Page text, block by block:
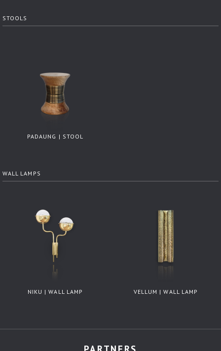
STOOLS
PADAUNG | STOOL
WALL LAMPS
NIKU | WALL LAMP VELLUM | WALL LAMP